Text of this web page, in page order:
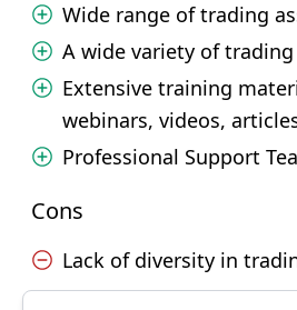
Wide range of trading
A wide variety of
Extensive training
webinars, videos,
Professional Support
Cons
Lack of diversity in